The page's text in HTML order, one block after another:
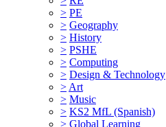
> PE
> Geography
> History
> PSHE
> Computing
> Design & Technology
> Art
> Music
> KS2 MfL (Spanish)
> Global Learning